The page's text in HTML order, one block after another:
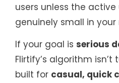
users unless the active
genuinely small in your
If your goal is serious
Flirtify’s algorithm isn’t
built for casual, quick